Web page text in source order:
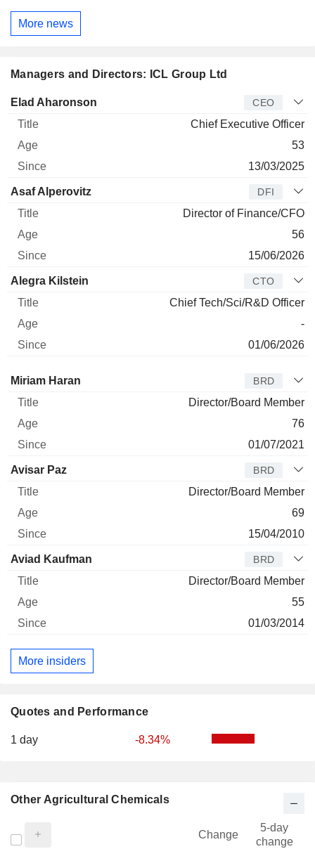
More news
Quotes and Performance
1 day -8.34%
Managers and Directors: ICL Group Ltd
Manager Title Age
Elad Aharonson CEO
Chief Executive Officer
53
13/03/2025
Asaf Alperovitz DFI
Director of Finance/CFO
56
15/06/2026
Alegra Kilstein CTO
Chief Tech/Sci/R&D Officer
-
01/06/2026
Director Title
Miriam Haran BRD
Director/Board Member
76
01/07/2021
Avisar Paz BRD
Director/Board Member
69
15/04/2010
Aviad Kaufman BRD
Director/Board Member
55
01/03/2014
More insiders
Other Agricultural Chemicals
Change
5-day
change